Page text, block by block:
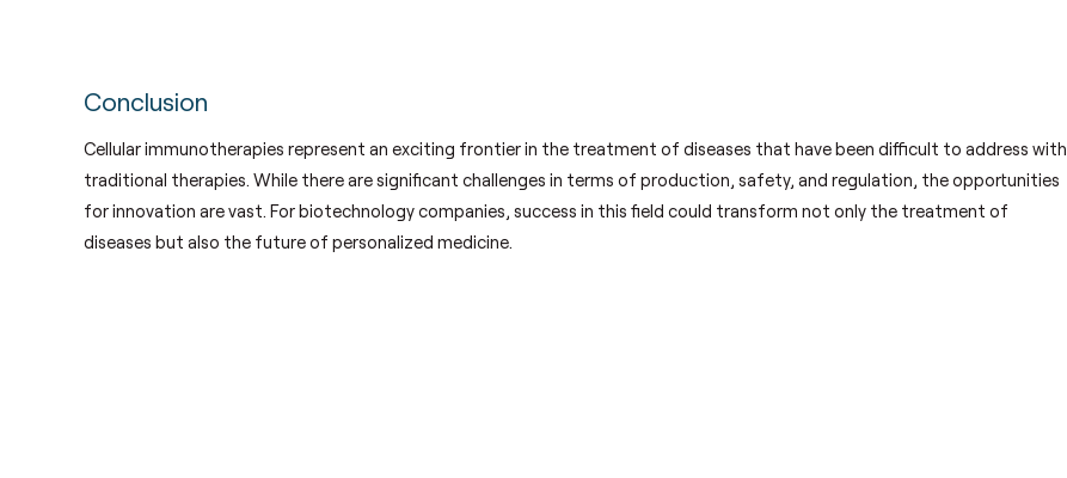
Conclusion
Cellular immunotherapies represent an exciting frontier in the treatment of diseases that have been difficult to address with
traditional therapies. While there are significant challenges in terms of production, safety, and regulation, the opportunities
for innovation are vast. For biotechnology companies, success in this field could transform not only the treatment of
diseases but also the future of personalized medicine.